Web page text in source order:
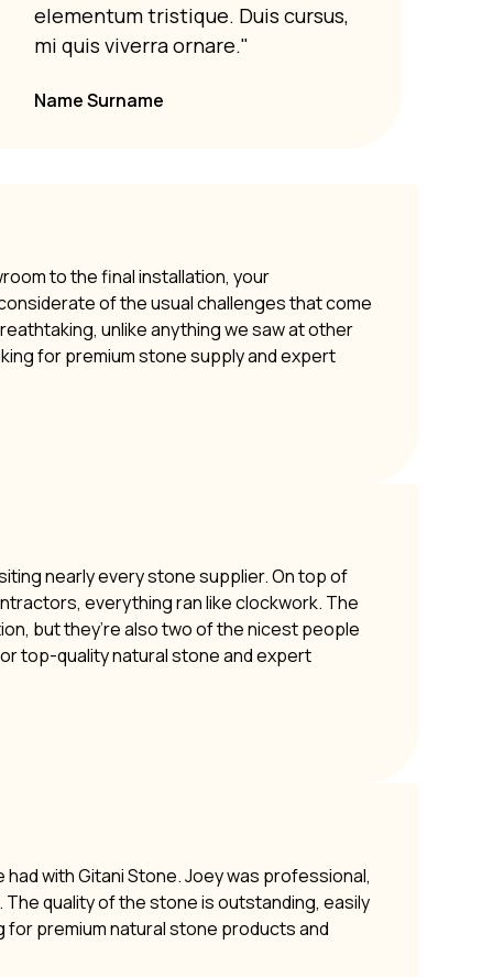
elementum tristique. Duis cursus,
mi quis viverra ornare."
Name Surname
to the final installation, your
of the usual challenges that come
unlike anything we saw at other
for premium stone supply and expert
nearly every stone supplier. On top of
everything ran like clockwork. The
but they’re also two of the nicest people
top-quality natural stone and expert
with Gitani Stone. Joey was professional,
quality of the stone is outstanding, easily
for premium natural stone products and